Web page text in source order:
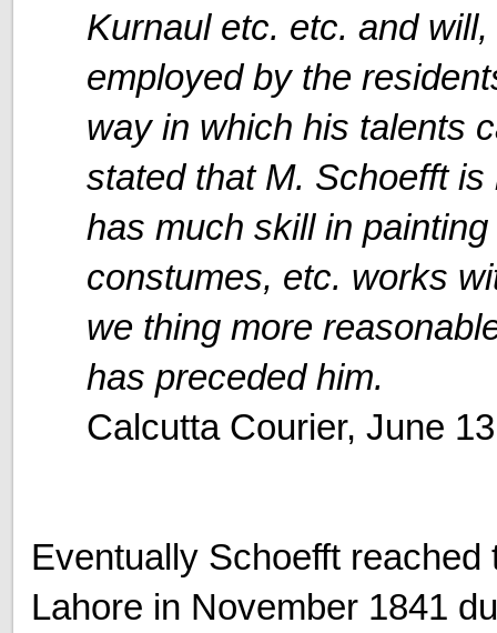
Kurnaul etc. etc. and
employed by the
way in which his talents
stated that M. Schoefft
has much skill in
constumes, etc. works
we thing more
has preceded him.
Calcutta Courier, June
Eventually Schoefft
Lahore in November 1841